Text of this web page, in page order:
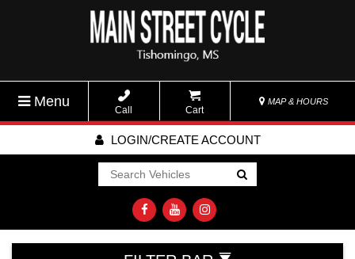
Menu
Call Cart
MAP & HOURS
LOGIN/CREATE ACCOUNT
Go!